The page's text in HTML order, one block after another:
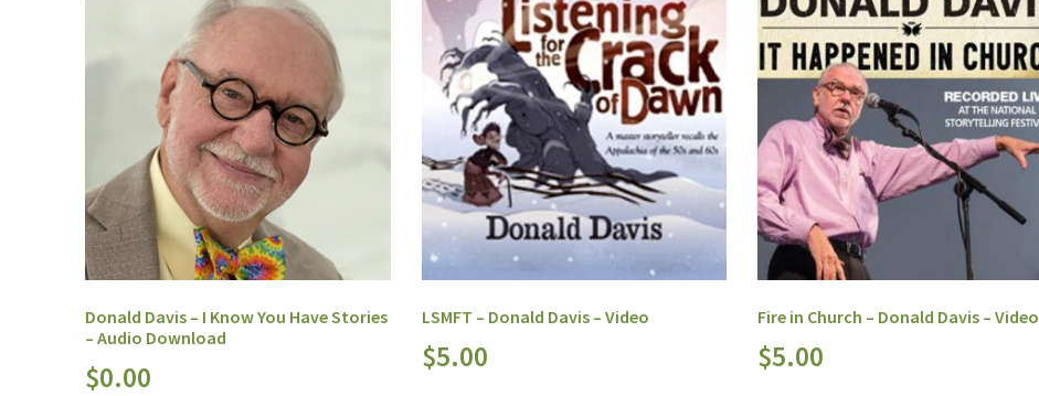
Donald Davis – I Know You Have Stories
– Audio Download
$0.00
LSMFT – Donald Davis – Video
$5.00
Fire in Church – Donald Davis – Video
$5.00